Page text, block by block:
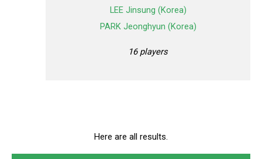
LEE Jinsung (Korea)
PARK Jeonghyun (Korea)
16 players
Here are all results.